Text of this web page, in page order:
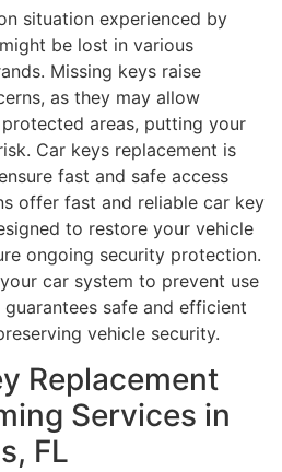
situation experienced by
be lost in various
Missing keys raise
as they may allow
areas, putting your
Car keys replacement is
fast and safe access
offer fast and reliable car key
to restore your vehicle
ongoing security protection.
car system to prevent use
safe and efficient
vehicle security.
Replacement
Services in
FL